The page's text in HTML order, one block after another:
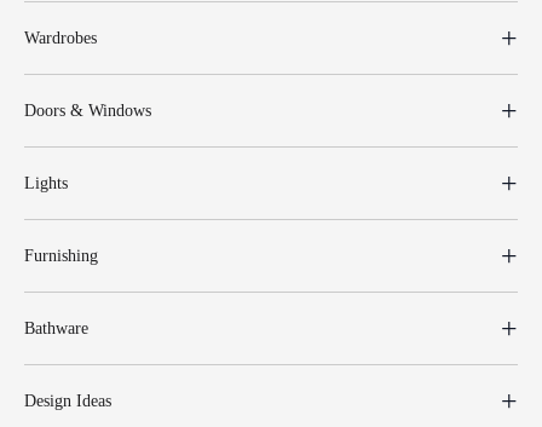
Wardrobes
Doors & Windows
Lights
Furnishing
Bathware
Design Ideas